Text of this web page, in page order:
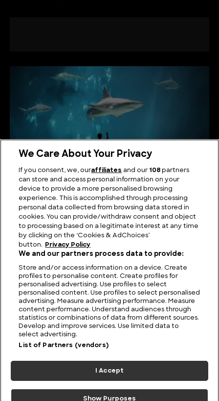
The Largest Fish Tank in the World
FIND US CONTACT TERMS PRIVACY CAREERS FAQS
MODERN SLAVERY STATEMENT
© 2026 Discovery Networks
International. All rights reserved.
ADCHOICES
We Care About Your Privacy
If you consent, we, ouraffiliates and our 108 partners
can store and access personal information on your
device to provide a more personalised browsing
experience. This is accomplished through processing
personal data collected from browsing data stored in
cookies. You can provide/withdraw consent and object
to processing based on a legitimate interest at any time
by clicking on the ‘Cookies & AdChoices’
button.
Privacy Policy
We and our partners process data to provide:
Store and/or access information on a device. Create
profiles to personalise content. Create profiles for
personalised advertising. Use profiles to select
personalised content. Use profiles to select personalised
advertising. Measure advertising performance. Measure
content performance. Understand audiences through
statistics or combinations of data from different sources.
Develop and improve services. Use limited data to
select advertising.
List of Partners (vendors)
I Accept
Show Purposes